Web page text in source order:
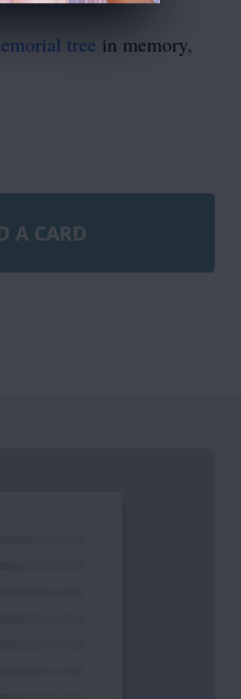
tree in memory,
A CARD